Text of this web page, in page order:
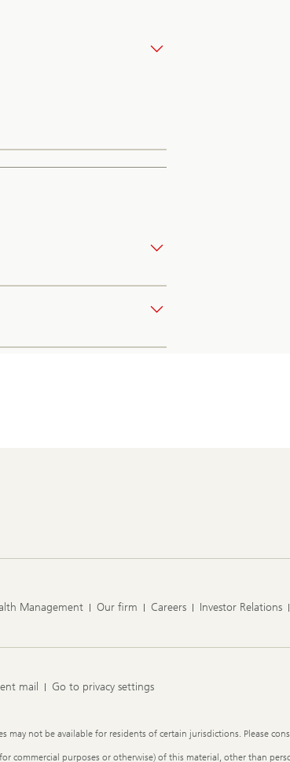
Management Our firm Careers Investor Relations
mail Go to privacy settings
may not be available for residents of certain jurisdictions. Please
purposes or otherwise) of this material, other than